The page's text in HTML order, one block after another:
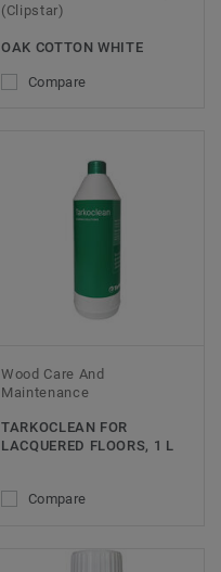
(Clipstar)
OAK COTTON WHITE
Compare
Wood Care And
Maintenance
TARKOCLEAN FOR
LACQUERED FLOORS, 1 L
Compare